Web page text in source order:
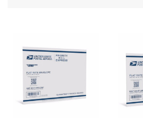
Requesting a Refund
USPS & Web Tools APIs
Prices
Requesting an International Refund